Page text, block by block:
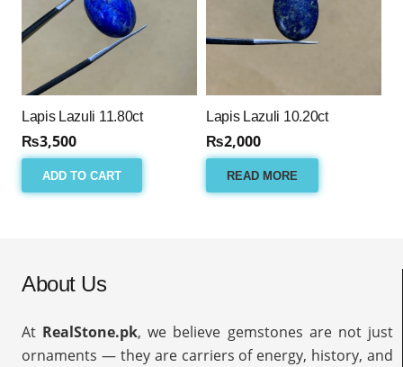
Lapis Lazuli 11.80ct
₨3,500
ADD TO CART
Lapis Lazuli 10.20ct
₨2,000
READ MORE
About Us
At RealStone.pk, we believe gemstones are not just
ornaments — they are carriers of energy, history, and